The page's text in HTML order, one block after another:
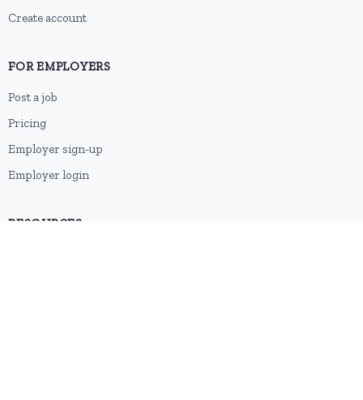
Create account
FOR EMPLOYERS
Post a job
Pricing
Employer sign-up
Employer login
RESOURCES